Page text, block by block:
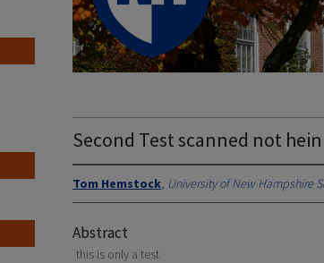
Second Test scanned not hein
Tom Hemstock, University of New Hampshire
Abstract
this is only a test